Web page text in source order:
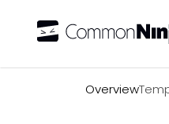
Overview